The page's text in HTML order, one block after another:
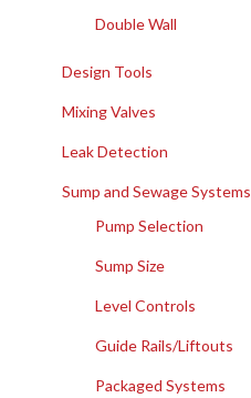
Double Wall
Design Tools
Mixing Valves
Leak Detection
Sump and Sewage Systems
Pump Selection
Sump Size
Level Controls
Guide Rails/Liftouts
Packaged Systems